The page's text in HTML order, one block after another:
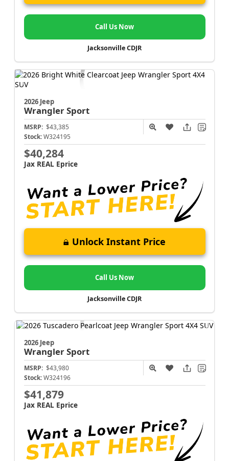
Call Us Now
Jacksonville CDJR
2026 Jeep
WranglerSport
MSRP: $43,385
Stock: W324195
$40,284
Jax REAL Eprice
Unlock Instant Price
Call Us Now
Jacksonville CDJR
2026 Jeep
WranglerSport
MSRP: $43,980
Stock: W324196
$41,879
Jax REAL Eprice